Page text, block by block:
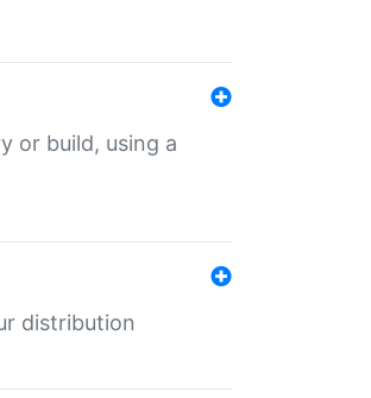
or build, using a
distribution